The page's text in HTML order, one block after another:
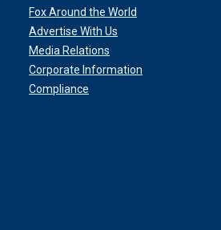
Fox Around the World
Advertise With Us
Media Relations
Corporate Information
Compliance